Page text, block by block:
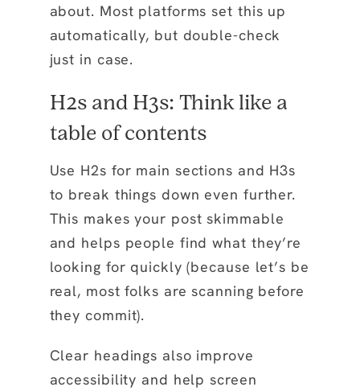
about. Most platforms set this up
automatically, but double-check
just in case.
H2s and H3s: Think like a
table of contents
Use H2s for main sections and H3s
to break things down even further.
This makes your post skimmable
and helps people find what they’re
looking for quickly (because let’s be
real, most folks are scanning before
they commit).
Clear headings also improve
accessibility and help screen